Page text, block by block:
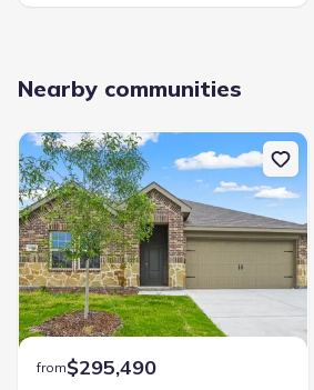
Nearby communities
from$295,490